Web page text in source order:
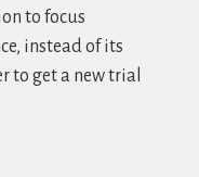
to focus
instead of its
to get a new trial